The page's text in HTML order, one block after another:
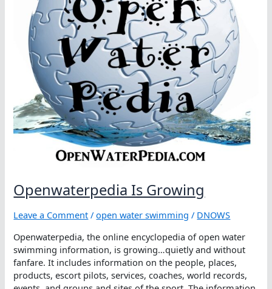
Openwaterpedia Is Growing
Leave a Comment /open water swimming / DNOWS
Openwaterpedia, the online encyclopedia of open water
swimming information, is growing…quietly and without
fanfare. It includes information on the people, places,
products, escort pilots, services, coaches, world records,